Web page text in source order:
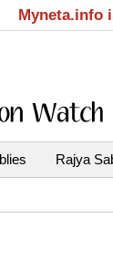
Myneta.info
Rajya